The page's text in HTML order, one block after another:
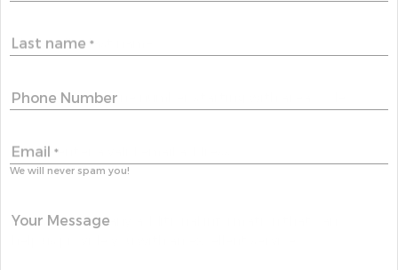
Last name *
Phone Number
Email *
We will never spam you!
Your Message